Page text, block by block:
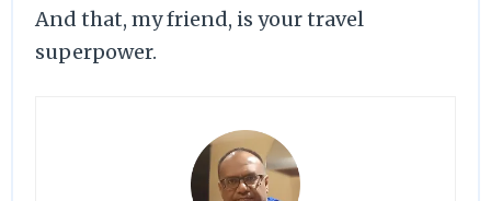
And that, my friend, is your travel
superpower.